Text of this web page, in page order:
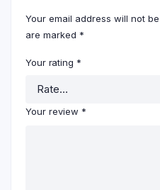
Your email address will not
are marked *
Your rating *
Your review *